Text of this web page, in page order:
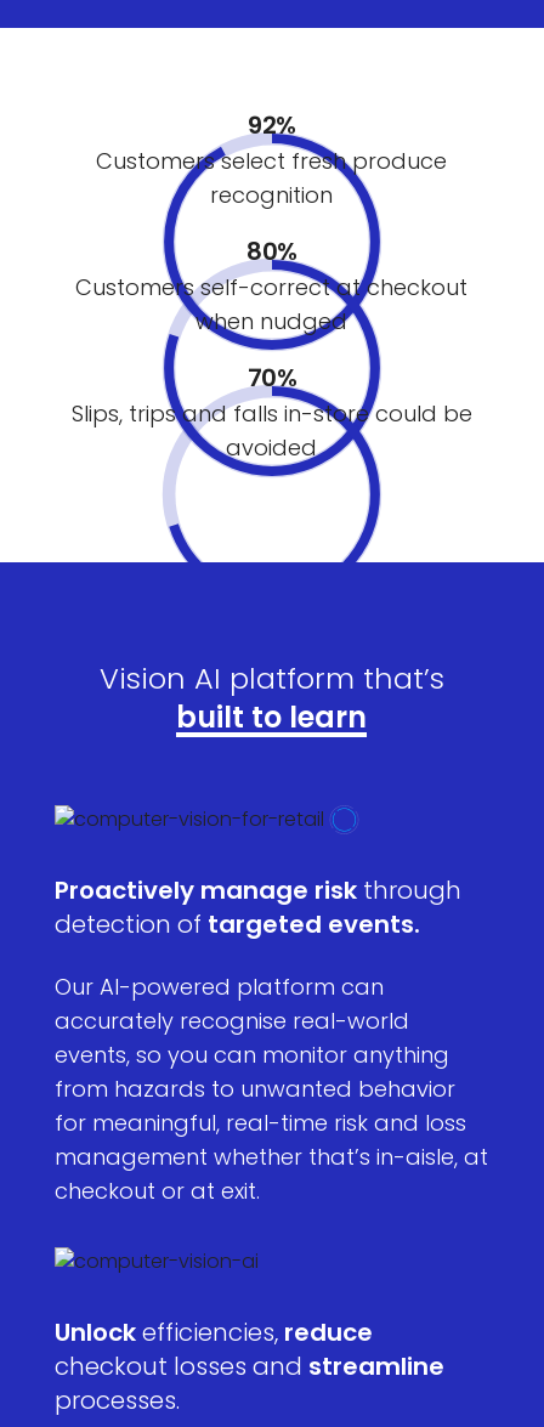
92%
Customers select fresh produce
recognition
80%
Customers self-correct at checkout
when nudged
70%
Slips, trips and falls in-store could be
avoided
Vision AI platform that’s
built to learn
Proactively manage riskthrough
detection of targeted events.
Our AI-powered platform can
accurately recognise real-world
events, so you can monitor anything
from hazards to unwanted behavior
for meaningful, real-time risk and loss
management whether that’s in-aisle, at
checkout or at exit.
Unlockefficiencies, reduce
checkout losses and streamline
processes.